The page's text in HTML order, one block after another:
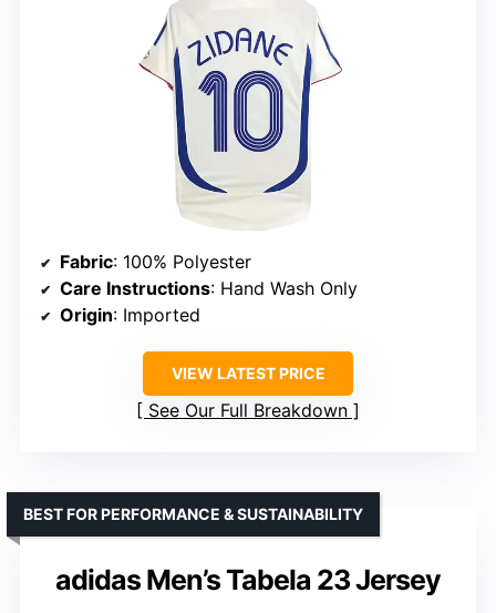
Fabric: 100% Polyester
Care Instructions: Hand Wash Only
Origin: Imported
VIEW LATEST PRICE
See Our Full Breakdown
adidas Men’s Tabela 23 Jersey
BEST FOR PERFORMANCE & SUSTAINABILITY